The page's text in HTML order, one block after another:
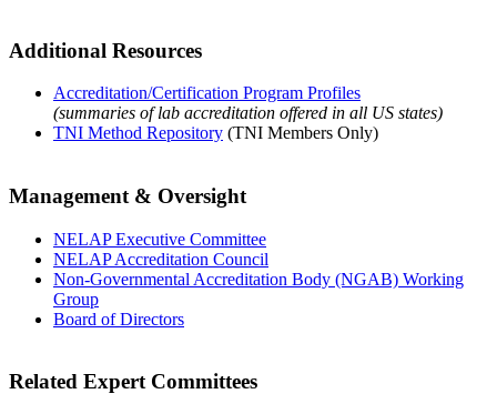
Additional Resources
Accreditation/Certification Program Profiles
(summaries of lab accreditation offered in all US states)
TNI Method Repository (TNI Members Only)
Management & Oversight
NELAP Executive Committee
NELAP Accreditation Council
Non-Governmental Accreditation Body (NGAB) Working
Group
Board of Directors
Related Expert Committees